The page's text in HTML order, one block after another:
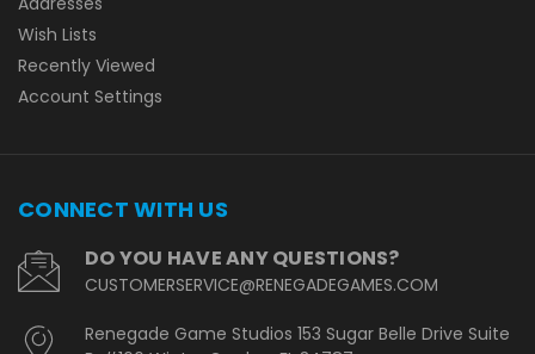
Wish Lists
Recently Viewed
Account Settings
CONNECT WITH US
DO YOU HAVE ANY QUESTIONS?
CUSTOMERSERVICE@RENEGADEGAMES.COM
Renegade Game Studios 153 Sugar Belle Drive Suite